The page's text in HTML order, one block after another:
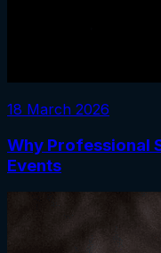
18 March 2026
Why Professional
Events